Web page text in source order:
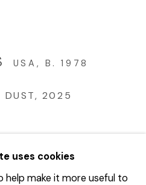
uses cookies
help make it more useful to
USA, B. 1978
, 2025